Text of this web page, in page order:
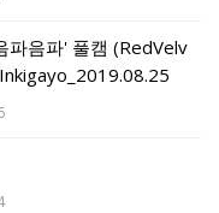
음파' 풀캠 (RedVelv